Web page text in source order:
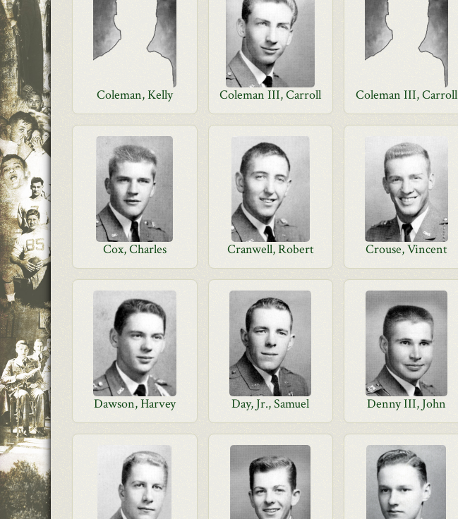
Coleman, Kelly Coleman III, Carroll Coleman III, Carroll
Cox, Charles Cranwell, Robert Crouse, Vincent
Dawson, Harvey Day, Jr., Samuel Denny III, John